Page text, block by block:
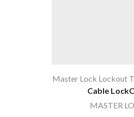
Master Lock Lockout
Cable
MASTER